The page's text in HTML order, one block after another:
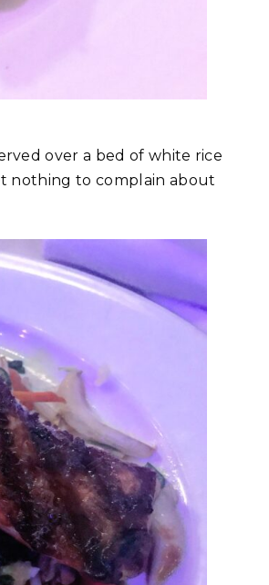
over a bed of white rice
nothing to complain about